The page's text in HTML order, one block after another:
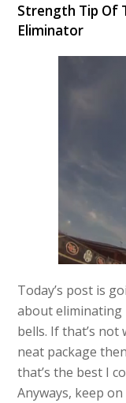
Strength Tip Of
Eliminator
Today’s post is
about
bells. If that’s
neat package
that’s the best I
Anyways, keep